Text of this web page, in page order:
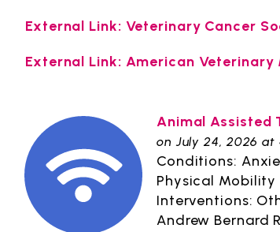
External Link: Veterinary Cancer
External Link: American
Animal Assisted
on July 24, 2026 at
Conditions:
Physical Mobility
Interventions:
Andrew Bernard